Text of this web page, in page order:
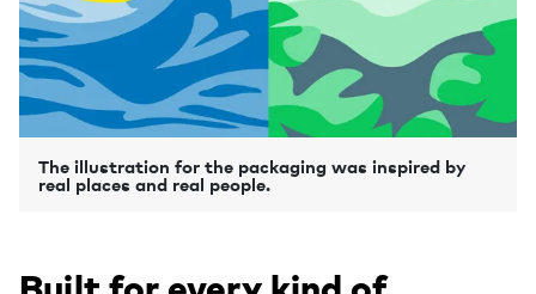
The illustration for the packaging was inspired by
real places and real people.